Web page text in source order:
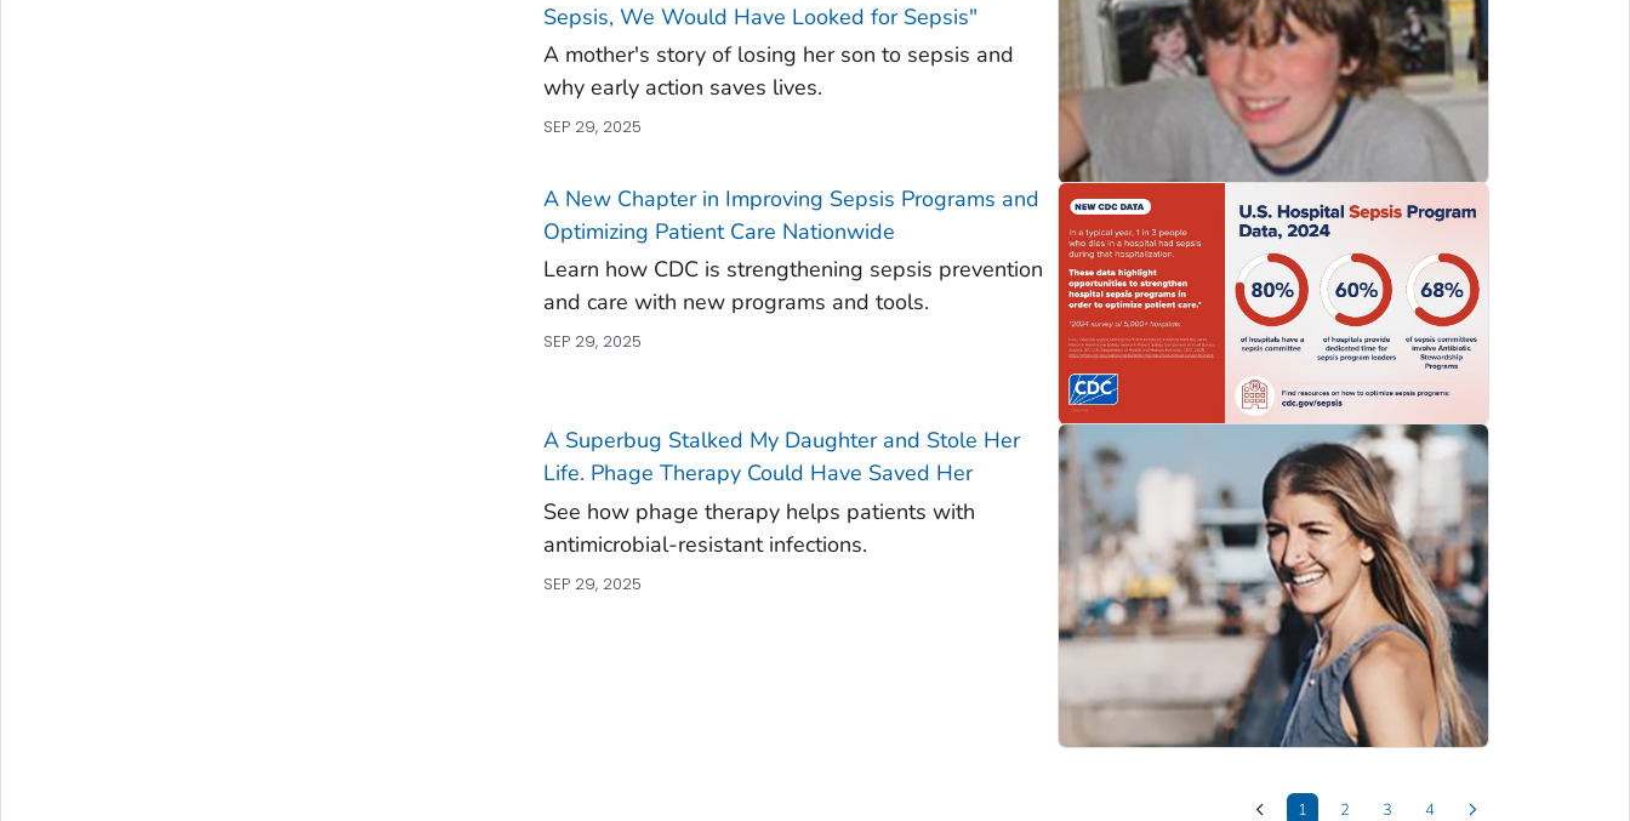
Sepsis, We Would Have Looked for Sepsis"
A mother's story of losing her son to sepsis and
why early action saves lives.
SEP 29, 2025
A New Chapter in Improving Sepsis Programs and
Optimizing Patient Care Nationwide
Learn how CDC is strengthening sepsis prevention
and care with new programs and tools.
SEP 29, 2025
A Superbug Stalked My Daughter and Stole Her
Life. Phage Therapy Could Have Saved Her
See how phage therapy helps patients with
antimicrobial-resistant infections.
SEP 29, 2025
1 2 3 4